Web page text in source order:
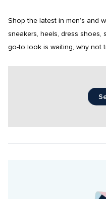
Shop the latest in men’s and
sneakers, heels, dress shoes,
go-to look is waiting, why not